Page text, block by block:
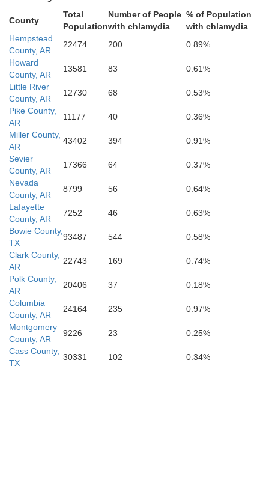
Marion
Cass
County
Total
Population
Number of People
with chlamydia
% of Population
with chlamydia
Hempstead
County, AR
22474 200
0.89%
Howard
County, AR
13581 83
0.61%
Little River
County, AR
12730 68
0.53%
Pike County,
AR
11177 40
0.36%
Miller County,
AR
43402 394
0.91%
Sevier
County, AR
17366 64
0.37%
Nevada
County, AR
8799 56
0.64%
Lafayette
County, AR
7252 46
0.63%
Bowie County,
TX
93487 544
0.58%
Clark County,
AR
22743 169
0.74%
Polk County,
AR
20406 37
0.18%
Columbia
County, AR
24164 235
0.97%
Montgomery
County, AR
9226 23
0.25%
Cass County,
TX
30331 102 0.34%